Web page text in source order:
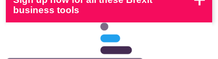
business tools